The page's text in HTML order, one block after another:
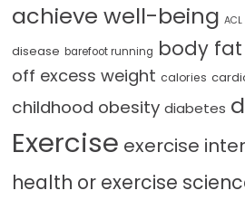
achieve well-being ACL
disease barefoot running body fat
off excess weight calories
childhood obesity diabetes
Exercise exercise
health or exercise